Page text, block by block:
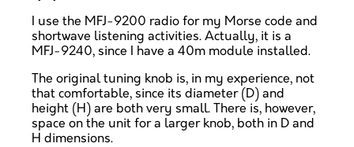
I use the MFJ-9200 radio for my Morse code and
shortwave listening activities. Actually, it is a
MFJ-9240, since I have a 40m module installed.
The original tuning knob is, in my experience, not
that comfortable, since its diameter (D) and
height (H) are both very small. There is, however,
space on the unit for a larger knob, both in D and
H dimensions.